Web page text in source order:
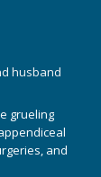
husband
grueling
and